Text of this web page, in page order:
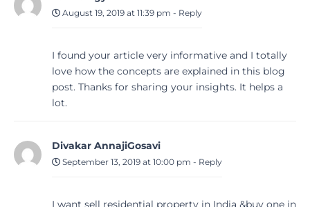
August 19, 2019 at 11:39 pm - Reply
I found your article very informative and I totally
love how the concepts are explained in this blog
post. Thanks for sharing your insights. It helps a
lot.
Divakar AnnajiGosavi
September 13, 2019 at 10:00 pm - Reply
I want sell residential property in India &buy one in